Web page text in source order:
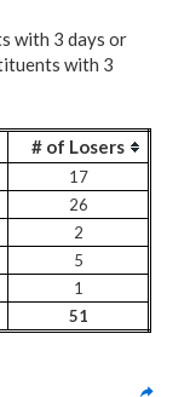
with 3 days or
with 3
# of Losers
17
26
2
5
1
51